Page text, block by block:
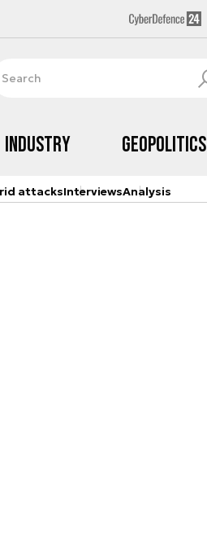
Industry Geopolitics
attacksInterviewsAnalysis